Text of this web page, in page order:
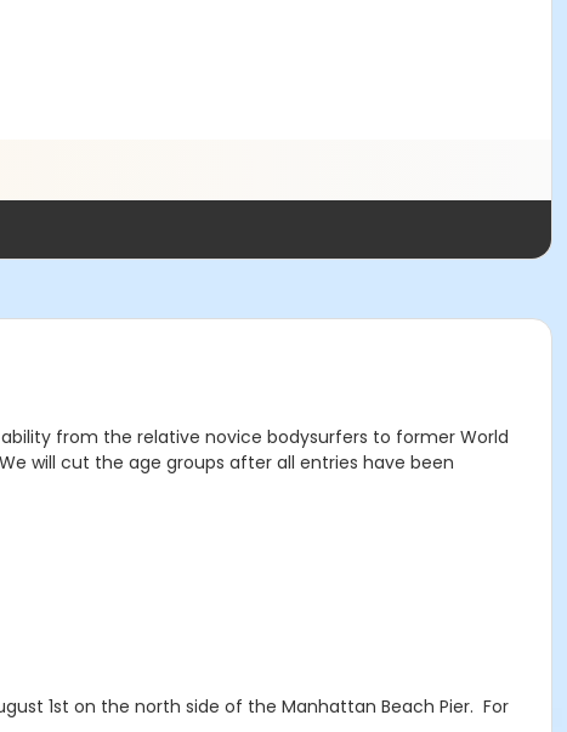
from the relative novice bodysurfers to former World
will cut the age groups after all entries have been
1st on the north side of the Manhattan Beach Pier. For